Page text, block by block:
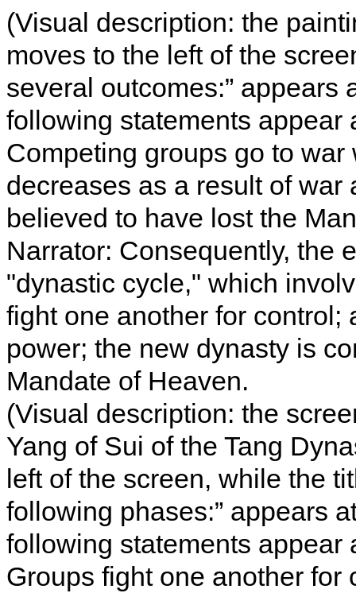
(Visual description: the
moves to the left of the
several outcomes:” appears
following statements appear
Competing groups go to
decreases as a result of
believed to have lost the
Narrator: Consequently, the
"dynastic cycle," which
fight one another for
power; the new dynasty is
Mandate of Heaven.
(Visual description: the
Yang of Sui of the Tang
left of the screen, while the
following phases:” appears
following statements appear
Groups fight one another for